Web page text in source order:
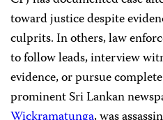
toward justice despite
culprits. In others, law
to follow leads, interview
evidence, or pursue
prominent Sri Lankan